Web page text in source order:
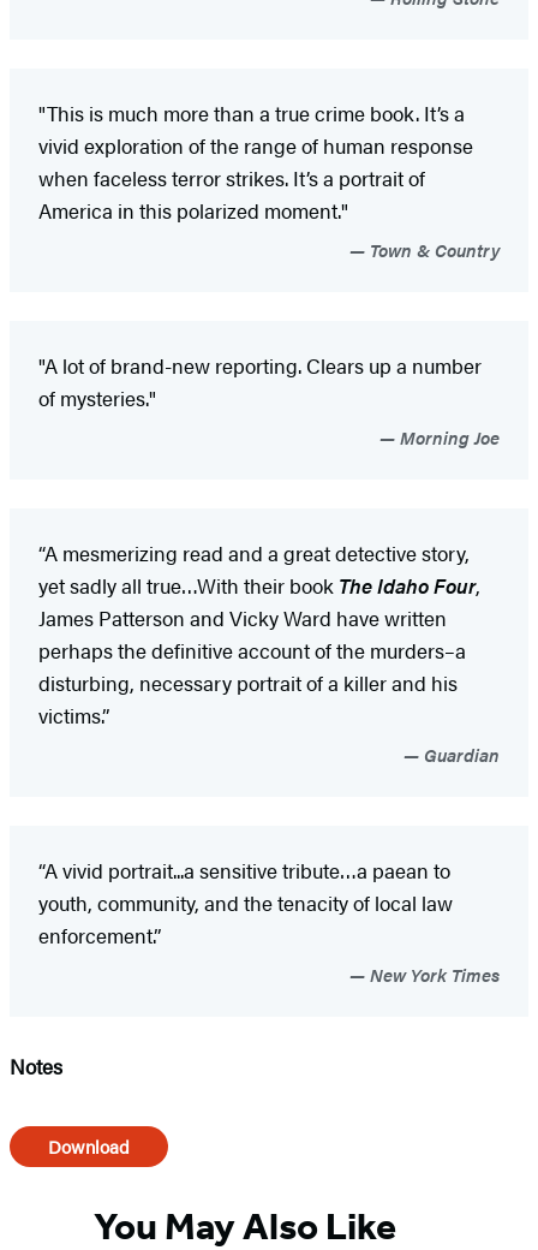
"This is much more than a true crime book. It’s a
vivid exploration of the range of human response
when faceless terror strikes. It’s a portrait of
America in this polarized moment."
Town & Country
"A lot of brand-new reporting. Clears up a number
of mysteries."
Morning Joe
“A mesmerizing read and a great detective story,
yet sadly all true…With their book The Idaho Four,
James Patterson and Vicky Ward have written
perhaps the definitive account of the murders–a
disturbing, necessary portrait of a killer and his
victims.”
Guardian
“A vivid portrait...a sensitive tribute…a paean to
youth, community, and the tenacity of local law
enforcement.”
New York Times
Notes
Download
You May Also Like